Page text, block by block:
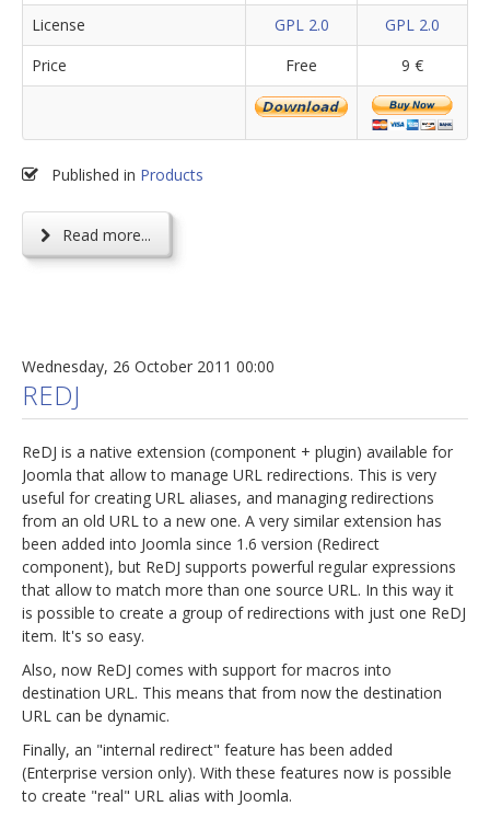
License
GPL 2.0
GPL 2.0
Price
Free 9 €
Published in Products
Read more...
Wednesday, 26 October 2011 00:00
REDJ
ReDJ is a native extension (component + plugin) available for
Joomla that allow to manage URL redirections. This is very
useful for creating URL aliases, and managing redirections
from an old URL to a new one. A very similar extension has
been added into Joomla since 1.6 version (Redirect
component), but ReDJ supports powerful regular expressions
that allow to match more than one source URL. In this way it
is possible to create a group of redirections with just one ReDJ
item. It's so easy.
Also, now ReDJ comes with support for macros into
destination URL. This means that from now the destination
URL can be dynamic.
Finally, an "internal redirect" feature has been added
(Enterprise version only). With these features now is possible
to create "real" URL alias with Joomla.